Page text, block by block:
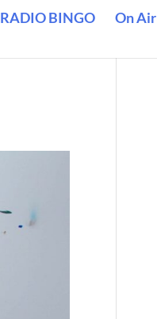
RADIO BINGO On Air